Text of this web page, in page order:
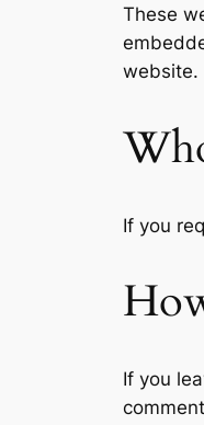
These
website.
If you
If you